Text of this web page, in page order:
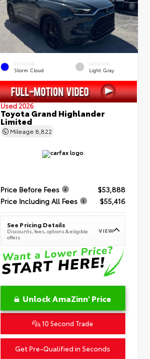
EXTERIOR
Storm Cloud
INTERIOR
Light Gray
Used 2026
Toyota Grand Highlander
Limited
Mileage 8,822
Price Before Fees
$53,888
Price Including All Fees
$55,416
See Pricing Details
Discounts, fees, options & eligible
offers
VIEW
Unlock AmaZinn' Price
10 Second Trade
Get Pre-Qualified in Seconds